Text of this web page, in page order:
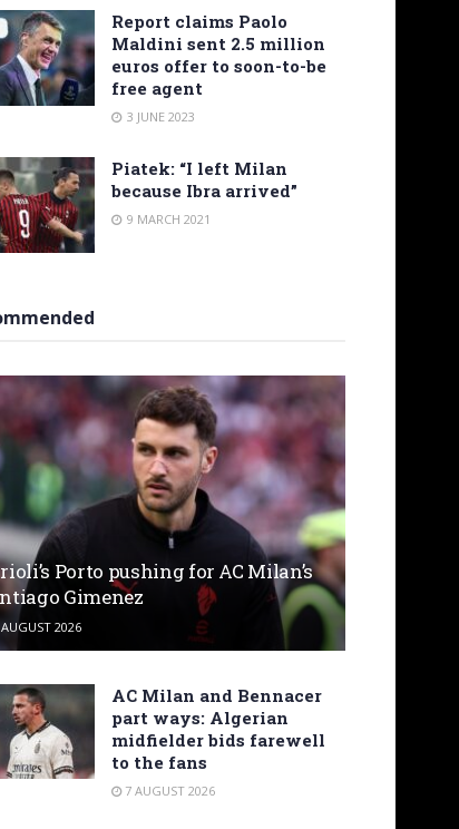
Report claims Paolo
Maldini sent 2.5 million
euros offer to soon-to-be
free agent
3 JUNE 2023
Piatek: “I left Milan
because Ibra arrived”
9 MARCH 2021
Porto pushing for AC Milan’s
Gimenez
2026
AC Milan and Bennacer
part ways: Algerian
midfielder bids farewell
to the fans
7 AUGUST 2026